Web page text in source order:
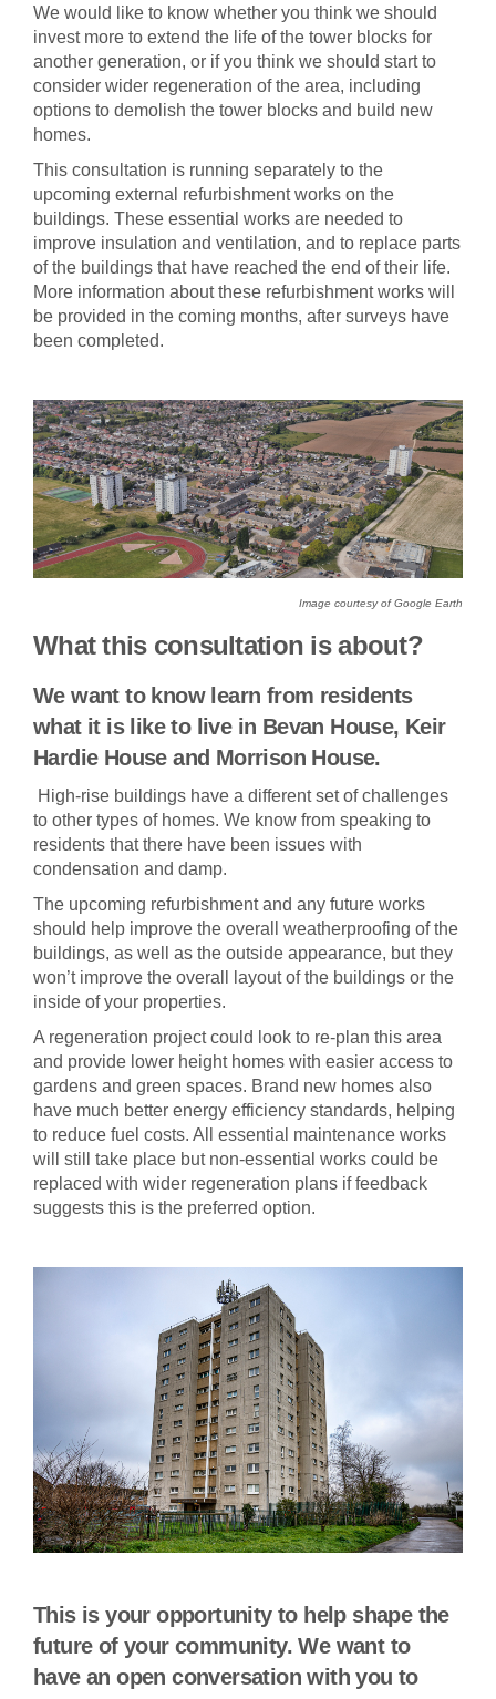
We would like to know whether you think we should
invest more to extend the life of the tower blocks for
another generation, or if you think we should start to
consider wider regeneration of the area, including
options to demolish the tower blocks and build new
homes.
This consultation is running separately to the
upcoming external refurbishment works on the
buildings. These essential works are needed to
improve insulation and ventilation, and to replace parts
of the buildings that have reached the end of their life.
More information about these refurbishment works will
be provided in the coming months, after surveys have
been completed.
Image courtesy of Google Earth
What this consultation is about?
We want to know learn from residents
what it is like to live in Bevan House, Keir
Hardie House and Morrison House.
High-rise buildings have a different set of challenges
to other types of homes. We know from speaking to
residents that there have been issues with
condensation and damp.
The upcoming refurbishment and any future works
should help improve the overall weatherproofing of the
buildings, as well as the outside appearance, but they
won’t improve the overall layout of the buildings or the
inside of your properties.
A regeneration project could look to re-plan this area
and provide lower height homes with easier access to
gardens and green spaces. Brand new homes also
have much better energy efficiency standards, helping
to reduce fuel costs. All essential maintenance works
will still take place but non-essential works could be
replaced with wider regeneration plans if feedback
suggests this is the preferred option.
This is your opportunity to help shape the
future of your community. We want to
have an open conversation with you to